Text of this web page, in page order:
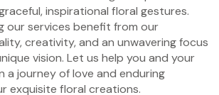
inspirational floral gestures.
our services benefit from our
creativity, and an unwavering focus
vision. Let us help you and your
a journey of love and enduring
exquisite floral creations.